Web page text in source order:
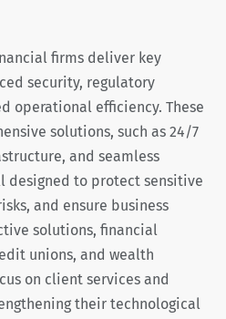
firms deliver key
security, regulatory
operational efficiency. These
solutions, such as 24/7
and seamless
designed to protect sensitive
and ensure business
solutions, financial
unions, and wealth
on client services and
their technological